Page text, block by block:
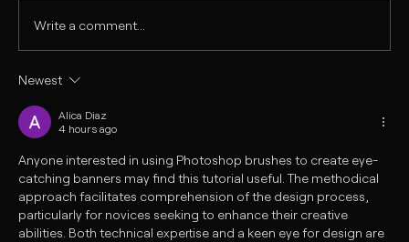
Photoshop | Tutorial in Hindi
Write a comment...
Newest
Alica Diaz
4 hours ago
Anyone interested in using Photoshop brushes to create eye-
catching banners may find this tutorial useful. The methodical
approach facilitates comprehension of the design process,
particularly for novices seeking to enhance their creative
abilities. Both technical expertise and a keen eye for design are